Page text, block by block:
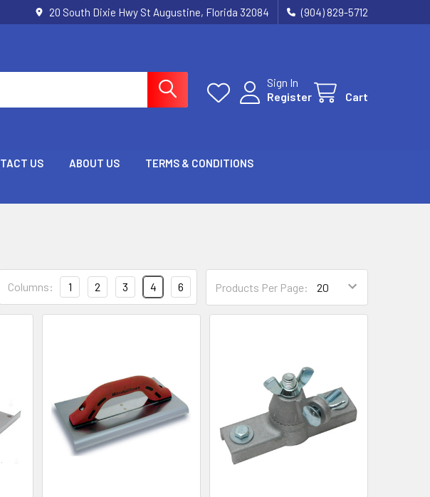
20 South Dixie Hwy St Augustine, Florida 32084 (904) 829-5712
Sign In
Register
Cart
US ABOUT US TERMS & CONDITIONS
Products Per Page:
Columns: 1 2 3 4 6